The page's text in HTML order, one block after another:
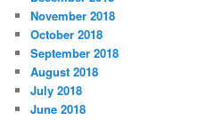
November 2018
October 2018
September 2018
August 2018
July 2018
June 2018